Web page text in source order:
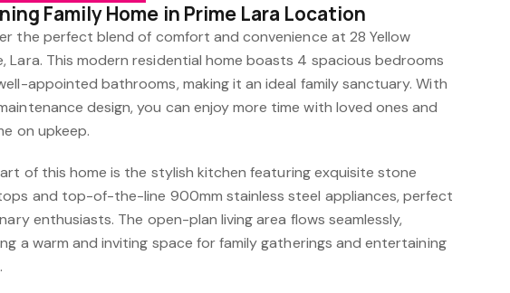
Family Home in Prime Lara Location
the perfect blend of comfort and convenience at 28 Yellow
Lara. This modern residential home boasts 4 spacious bedrooms
appointed bathrooms, making it an ideal family sanctuary. With
design, you can enjoy more time with loved ones and
on upkeep.
of this home is the stylish kitchen featuring exquisite stone
and top-of-the-line 900mm stainless steel appliances, perfect
enthusiasts. The open-plan living area flows seamlessly,
a warm and inviting space for family gatherings and entertaining